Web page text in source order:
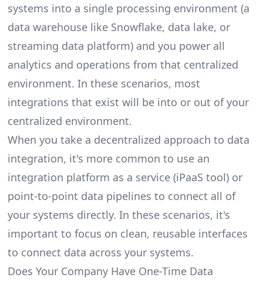
systems into a single processing environment (a
data warehouse like Snowflake, data lake, or
streaming data platform) and you power all
analytics and operations from that centralized
environment. In these scenarios, most
integrations that exist will be into or out of your
centralized environment.
When you take a decentralized approach to data
integration, it's more common to use an
integration platform as a service (iPaaS tool) or
point-to-point data pipelines to connect all of
your systems directly. In these scenarios, it's
important to focus on clean, reusable interfaces
to connect data across your systems.
Does Your Company Have One-Time Data